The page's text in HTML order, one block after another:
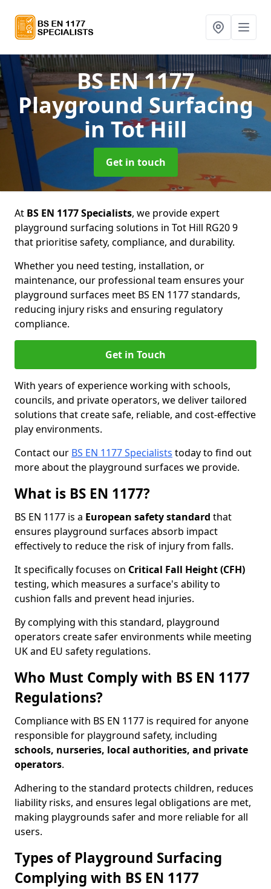
BS EN 1177
Playground Surfacing
in Tot Hill
Get in touch
At BS EN 1177 Specialists, we provide expert
playground surfacing solutions in Tot Hill RG20 9
that prioritise safety, compliance, and durability.
Whether you need testing, installation, or
maintenance, our professional team ensures your
playground surfaces meet BS EN 1177 standards,
reducing injury risks and ensuring regulatory
compliance.
Get in Touch
With years of experience working with schools,
councils, and private operators, we deliver tailored
solutions that create safe, reliable, and cost-effective
play environments.
Contact our BS EN 1177 Specialists today to find out
more about the playground surfaces we provide.
What is BS EN 1177?
BS EN 1177 is a European safety standard that
ensures playground surfaces absorb impact
effectively to reduce the risk of injury from falls.
It specifically focuses on Critical Fall Height (CFH)
testing, which measures a surface's ability to
cushion falls and prevent head injuries.
By complying with this standard, playground
operators create safer environments while meeting
UK and EU safety regulations.
Who Must Comply with BS EN 1177
Regulations?
Compliance with BS EN 1177 is required for anyone
responsible for playground safety, including
schools, nurseries, local authorities, and private
operators.
Adhering to the standard protects children, reduces
liability risks, and ensures legal obligations are met,
making playgrounds safer and more reliable for all
users.
Types of Playground Surfacing
Complying with BS EN 1177